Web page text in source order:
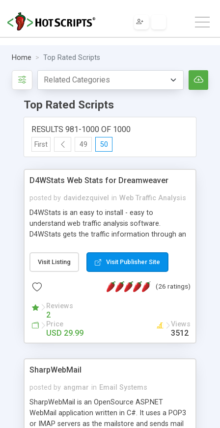
Home Top Rated Scripts
Top Rated Scripts
RESULTS 981-1000 OF 1000
First 49 50
D4WStats Web Stats for Dreamweaver
posted by davidezquivel in Web Traffic Analysis
D4WStats is an easy to install - easy to
understand web traffic analysis software.
D4WStats gets the traffic information through an
and register the real user visits creating a lot of
useful reports designed to marketing and search
packed as Dreamweaver extension allowing to be
menu. The requirements and server load are
minimums.
Visit Listing Visit Publisher Site
(26 ratings)
Reviews
2
Price
USD 29.99
Views
3512
SharpWebMail
posted by angmar in Email Systems
SharpWebMail is an OpenSource ASP.NET
WebMail application written in C#. It uses a POP3
or IMAP servers as the mailstore and sends mail